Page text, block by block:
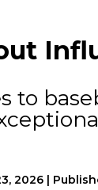
to
2026 |